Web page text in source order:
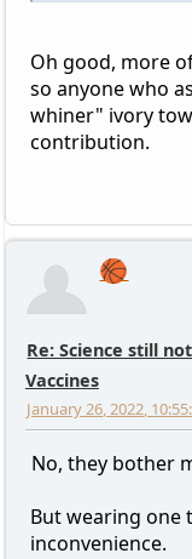
Oh good, more
so anyone who
whiner" ivory
contribution.
🏀
Re: Science still
Vaccines
January 26, 2022,
No, they bother
But wearing one
inconvenience.